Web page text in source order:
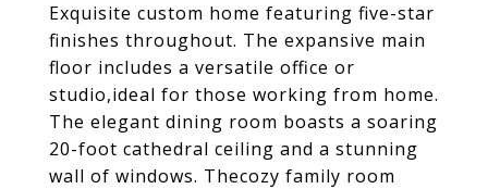
Exquisite custom home featuring five-star
finishes throughout. The expansive main
floor includes a versatile office or
studio,ideal for those working from home.
The elegant dining room boasts a soaring
20-foot cathedral ceiling and a stunning
wall of windows. Thecozy family room